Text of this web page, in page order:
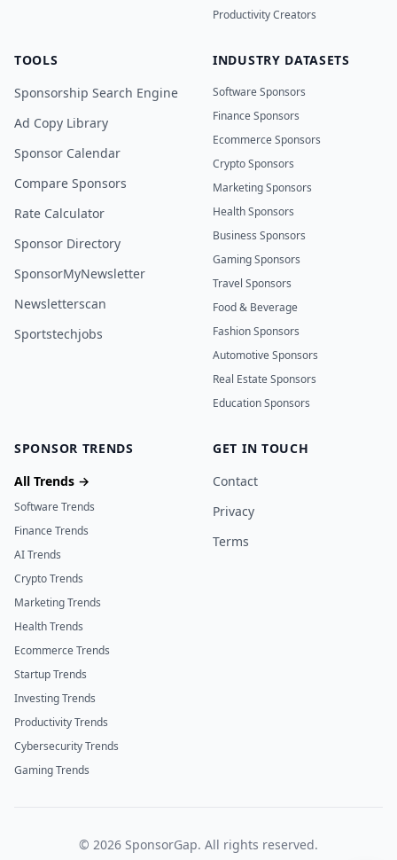
Productivity Creators
TOOLS
Sponsorship Search Engine
Ad Copy Library
Sponsor Calendar
Compare Sponsors
Rate Calculator
Sponsor Directory
SponsorMyNewsletter
Newsletterscan
Sportstechjobs
INDUSTRY DATASETS
Software Sponsors
Finance Sponsors
Ecommerce Sponsors
Crypto Sponsors
Marketing Sponsors
Health Sponsors
Business Sponsors
Gaming Sponsors
Travel Sponsors
Food & Beverage
Fashion Sponsors
Automotive Sponsors
Real Estate Sponsors
Education Sponsors
SPONSOR TRENDS
All Trends →
Software Trends
Finance Trends
AI Trends
Crypto Trends
Marketing Trends
Health Trends
Ecommerce Trends
Startup Trends
Investing Trends
Productivity Trends
Cybersecurity Trends
Gaming Trends
GET IN TOUCH
Contact
Privacy
Terms
© 2026 SponsorGap. All rights reserved.